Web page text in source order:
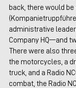
back, there would be
administrative
Company HQ—and
There were also
the motorcycles, a
truck, and a Radio
combat, the Radio